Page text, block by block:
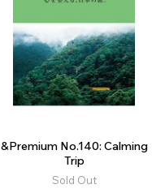
&Premium No.140: Calming
Trip
Sold Out